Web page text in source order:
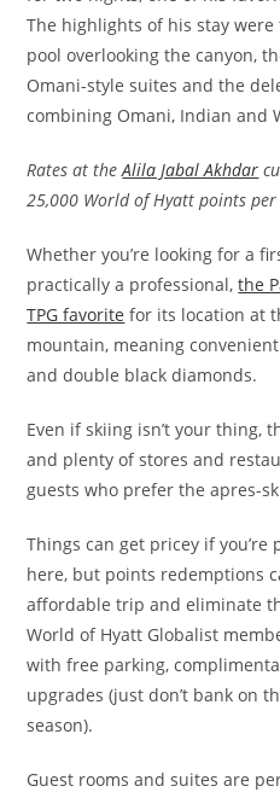
The highlights of his stay
pool overlooking the canyon,
Omani-style suites and the
combining Omani, Indian and
Rates at the Alila Jabal Akhdar
25,000 World of Hyatt points per
Whether you’re looking for a
practically a professional,the
TPG favorite for its location at
mountain, meaning
and double black diamonds.
Even if skiing isn’t your thing,
and plenty of stores and
guests who prefer the apres-
Things can get pricey if
here, but points redemptions
affordable trip and eliminate
World of Hyatt Globalist
with free parking,
upgrades (just don’t bank on
season).
Guest rooms and suites are